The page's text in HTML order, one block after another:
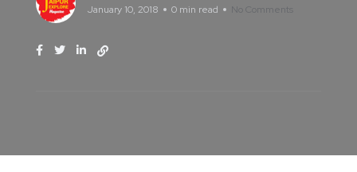
January 10, 2018 0 min read No Comments